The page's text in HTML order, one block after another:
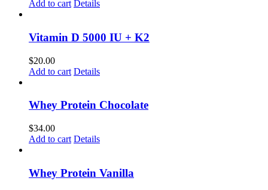
Add to cart Details
Vitamin D 5000 IU + K2
$20.00
Add to cart Details
Whey Protein Chocolate
$34.00
Add to cart Details
Whey Protein Vanilla